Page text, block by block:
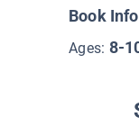
Book Info
Ages: 8-